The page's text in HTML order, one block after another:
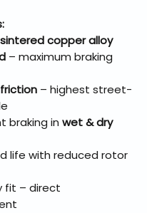
copper alloy
– maximum braking
– highest street-
braking in wet & dry
life with reduced rotor
fit – direct